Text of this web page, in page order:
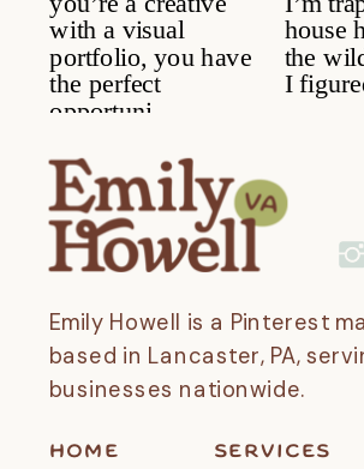
Emily Howell is a Pinterest
based in Lancaster, PA,
businesses nationwide.
SERVICES
HOME